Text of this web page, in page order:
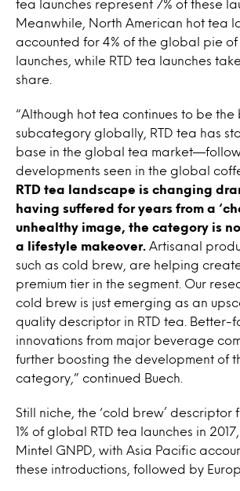
tea launches represent 7% of these
Meanwhile, North American hot tea
accounted for 4% of the global pie
launches, while RTD tea launches
share.
“Although hot tea continues to be
subcategory globally, RTD tea has
base in the global tea
developments seen in the global
RTD tea landscape is changing
having suffered for years from a
unhealthy image, the category is
a lifestyle makeover.
Artisanal
such as cold brew, are helping
premium tier in the segment. Our
cold brew is just emerging as an
quality descriptor in RTD tea. Better-
innovations from major beverage
further boosting the development of
category,” continued Buech.
Still niche, the ‘cold brew’ descriptor
1% of global RTD tea launches in
Mintel GNPD, with Asia Pacific
these introductions, followed by